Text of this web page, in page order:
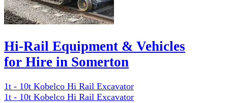
Hi-Rail Equipment & Vehicles
for Hire in Somerton
1t - 10t Kobelco Hi Rail Excavator
1t - 10t Kobelco Hi Rail Excavator